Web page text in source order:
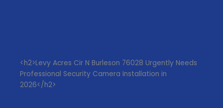
<h2>Levy Acres Cir N Burleson 76028 Urgently Needs
Professional Security Camera Installation in
2026</h2>